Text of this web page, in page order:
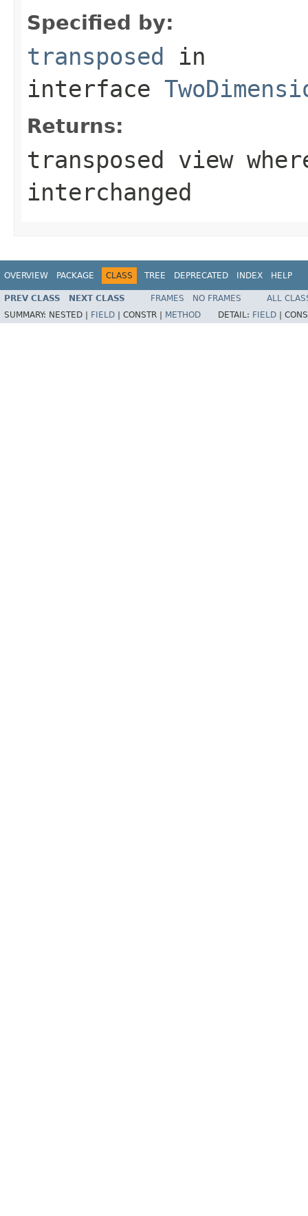
Specified by:
transposed in
interface
Returns:
transposed view
interchanged
OVERVIEW PACKAGE CLASS TREE DEPRECATED INDEX HELP
PREV CLASS NEXT CLASS FRAMES NO FRAMES
ALL
SUMMARY: NESTED | FIELD CONSTR | METHOD DETAIL: FIELD